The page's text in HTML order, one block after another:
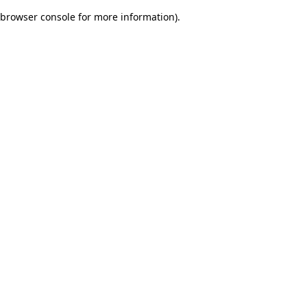
browser console for more information).